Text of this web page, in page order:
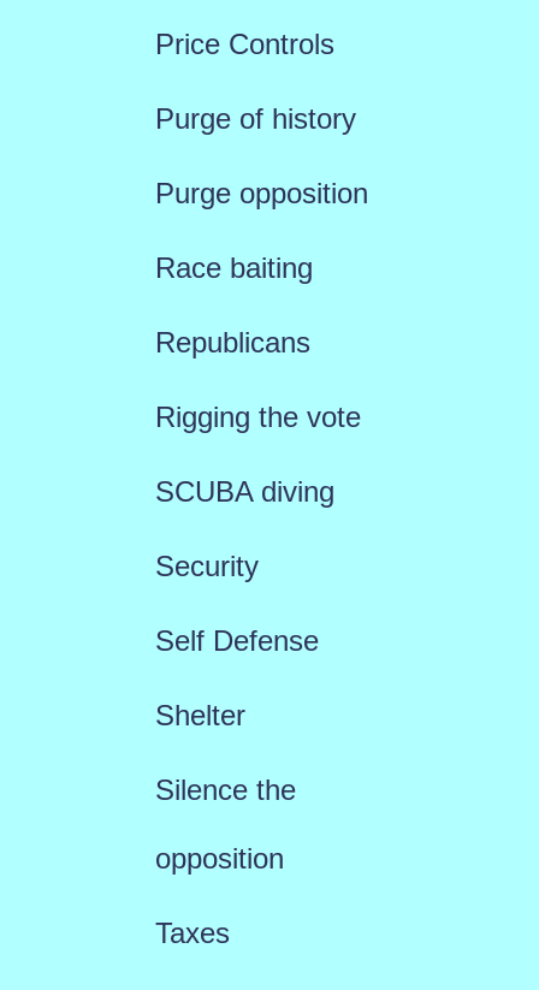
Price Controls
Purge of history
Purge opposition
Race baiting
Republicans
Rigging the vote
SCUBA diving
Security
Self Defense
Shelter
Silence the
opposition
Taxes